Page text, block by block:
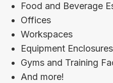
Food and Beverage
Offices
Workspaces
Equipment Enclosures
Gyms and Training
And more!